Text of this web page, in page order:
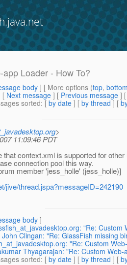
Loader - How To?
body] [ More options (top,
[ Next message ] [ Previous message ]
sorted: [ by date ] [ by thread ] [
>
11:09:46 PDT
that context.xml is supported for
connection pool this way.
member 'jess_holle' (jess_holle)]
jive/thread.jspa?messageID=242190
body]
"Re: Custom
John Clingan: "Re: GlassFish missing
"Re: Custom
Thyagarajan: "Re: Custom
sorted: [ by date ] [ by thread ] [